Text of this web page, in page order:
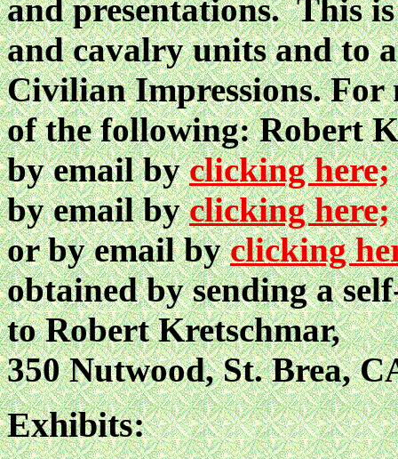
and presentations. This
and cavalry units and to
Civilian Impressions. For
of the following: Robert
by email byclicking here;
by email byclicking here;
or by email byclicking
obtained by sending a
to Robert Kretschmar,
350 Nutwood, St. Brea,
Exhibits: